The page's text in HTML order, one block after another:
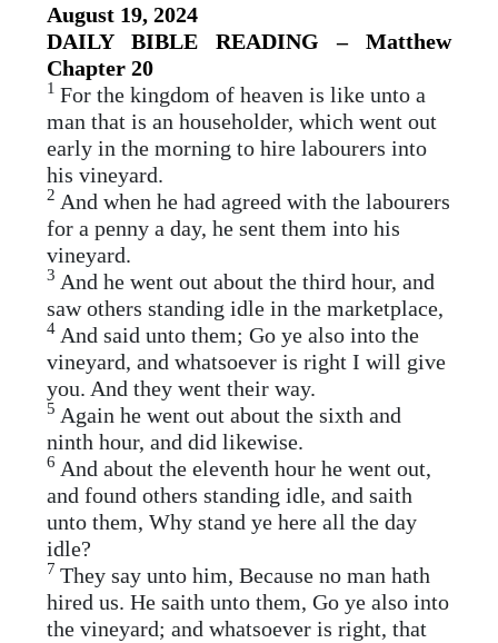
August 19, 2024
DAILY BIBLE READING – Matthew
Chapter 20
1For the kingdom of heaven is like unto a
man that is an householder, which went out
early in the morning to hire labourers into
his vineyard.
2 And when he had agreed with the labourers
for a penny a day, he sent them into his
vineyard.
3 And he went out about the third hour, and
saw others standing idle in the marketplace,
4 And said unto them; Go ye also into the
vineyard, and whatsoever is right I will give
you. And they went their way.
5 Again he went out about the sixth and
ninth hour, and did likewise.
6 And about the eleventh hour he went out,
and found others standing idle, and saith
unto them, Why stand ye here all the day
idle?
7They say unto him, Because no man hath
hired us. He saith unto them, Go ye also into
the vineyard; and whatsoever is right, that